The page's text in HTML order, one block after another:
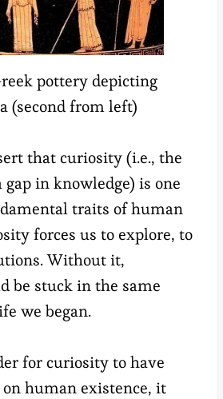
pottery depicting
(second from left)
that curiosity (i.e., the
gap in knowledge) is one
traits of human
forces us to explore, to
Without it,
be stuck in the same
we began.
for curiosity to have
human existence, it